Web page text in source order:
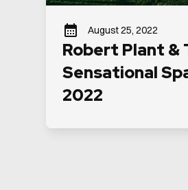
August 25, 2022
Robert Plant &
Sensational
2022